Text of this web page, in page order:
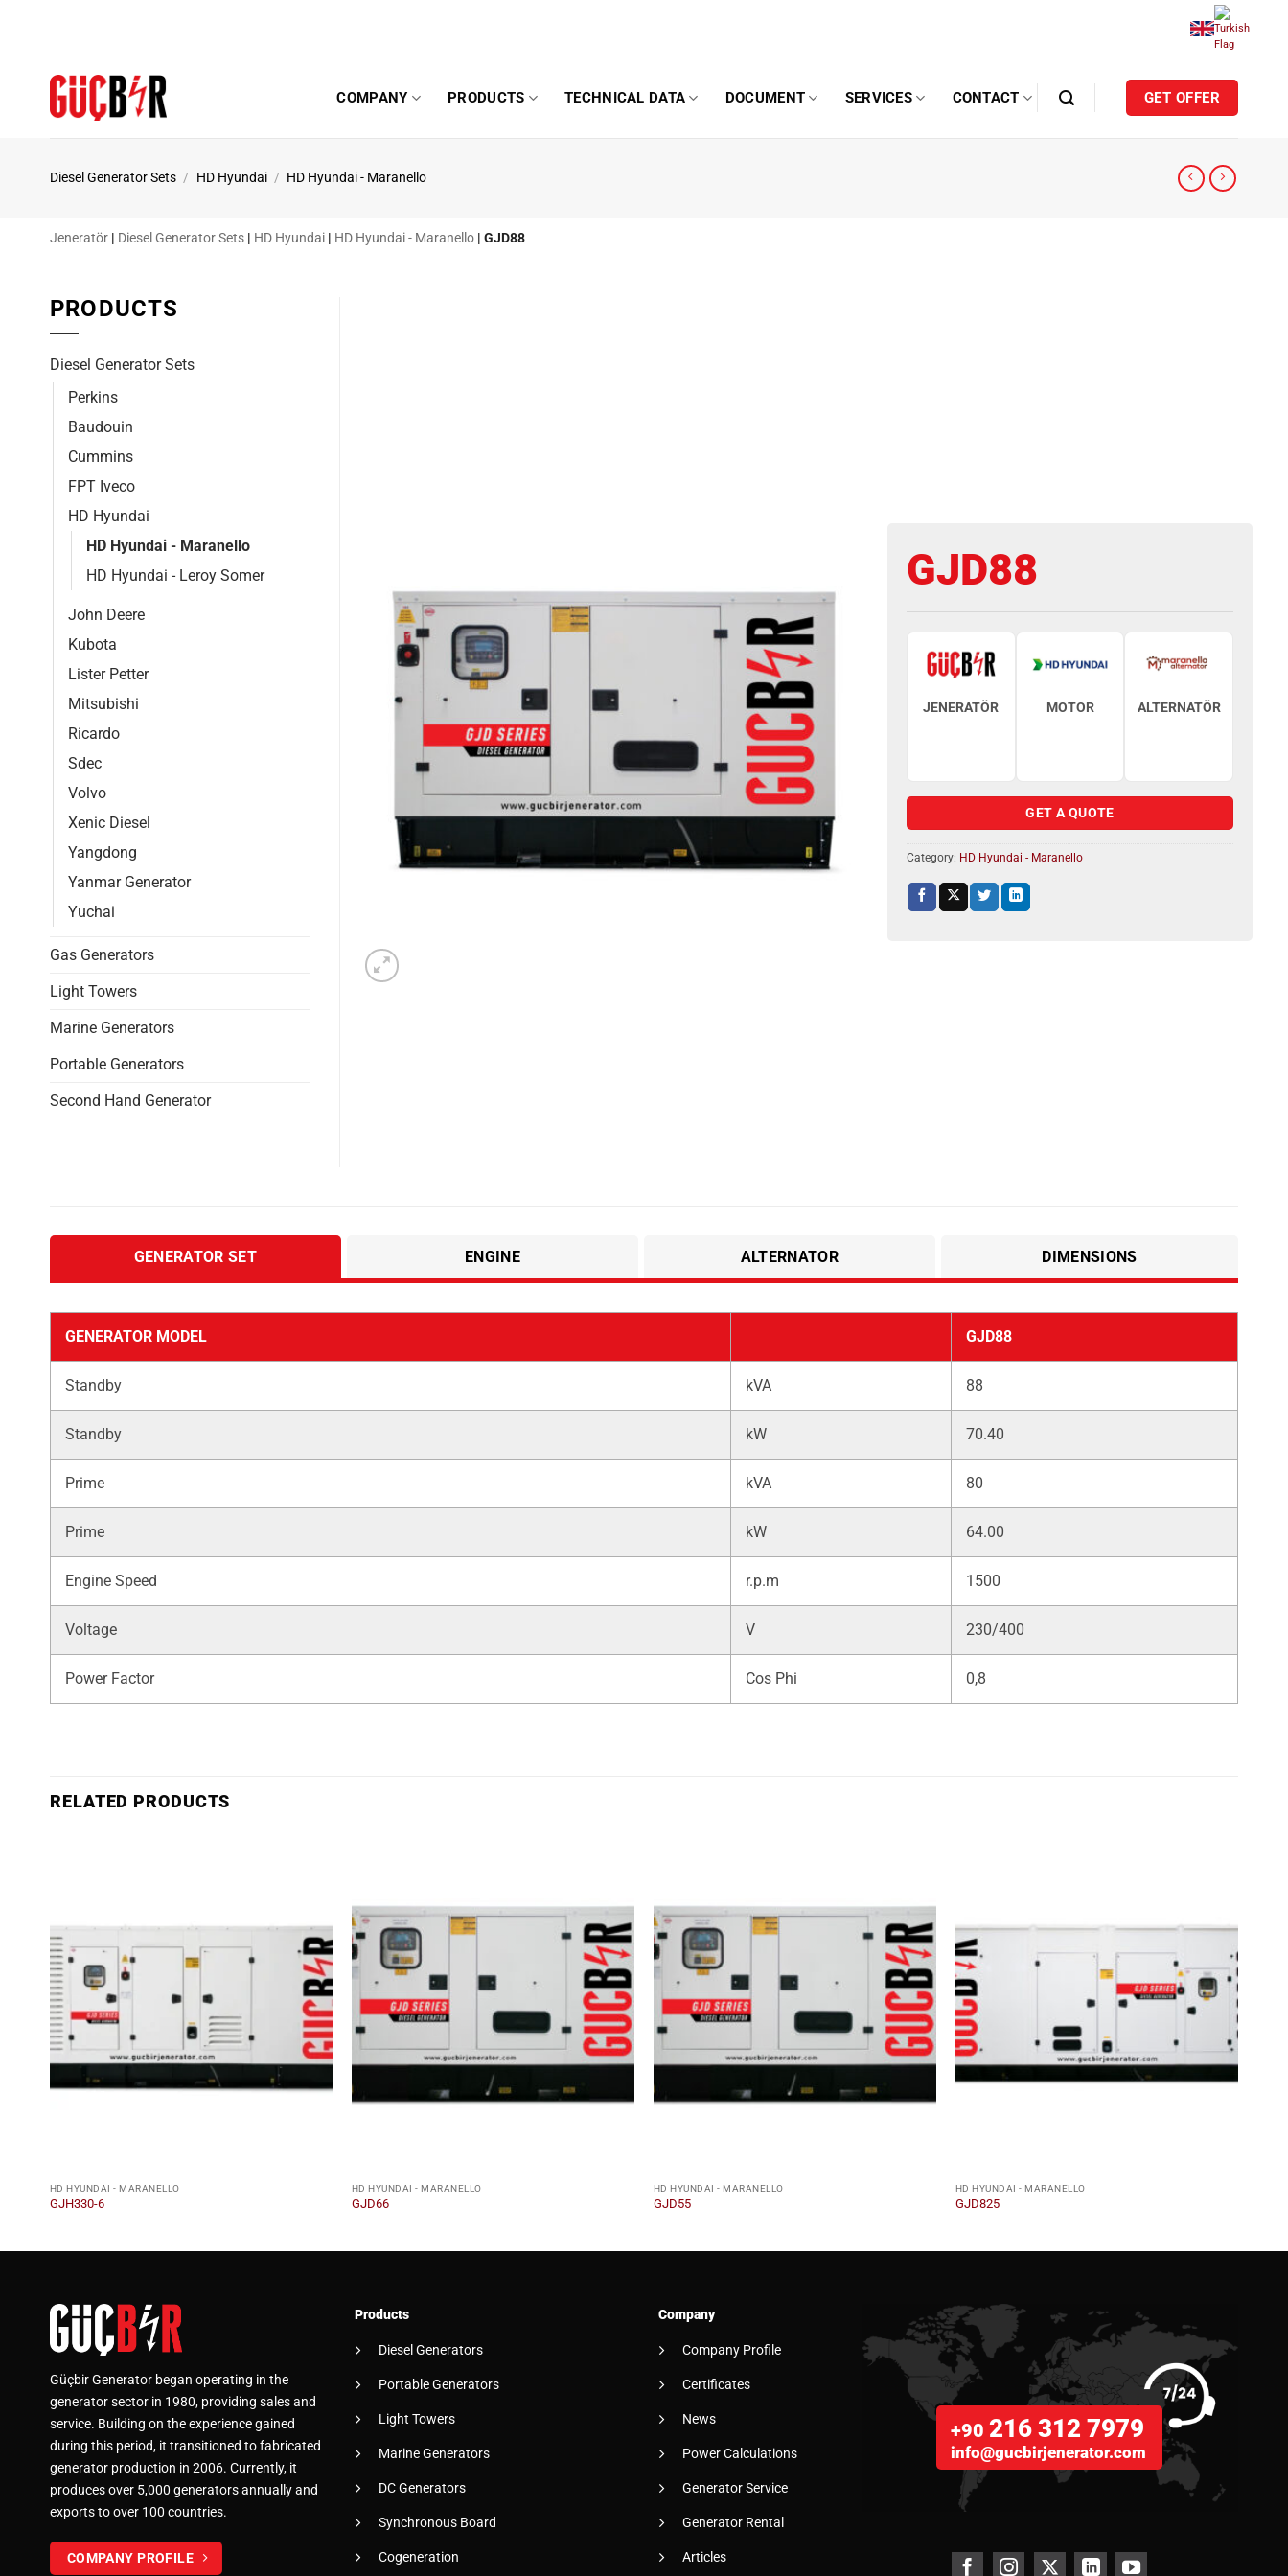
COMPANY PRODUCTS TECHNICAL DATA DOCUMENT SERVICES CONTACT GET OFFER
Diesel Generator Sets / HD Hyundai / HD Hyundai - Maranello
Jeneratör | Diesel Generator Sets | HD Hyundai | HD Hyundai - Maranello | GJD88
GJD88
JENERATÖR MOTOR ALTERNATÖR
GET A QUOTE
Category: HD Hyundai - Maranello
PRODUCTS
Diesel Generator Sets
Perkins
Baudouin
Cummins
FPT Iveco
HD Hyundai
HD Hyundai - Maranello
HD Hyundai - Leroy Somer
John Deere
Kubota
Lister Petter
Mitsubishi
Ricardo
Sdec
Volvo
Xenic Diesel
Yangdong
Yanmar Generator
Yuchai
Gas Generators
Light Towers
Marine Generators
Portable Generators
Second Hand Generator
GENERATOR SET ENGINE ALTERNATOR DIMENSIONS
GENERATOR MODEL GJD88
Standby kVA 88
Standby kW 70.40
Prime kVA 80
Prime kW 64.00
Engine Speed r.p.m 1500
Voltage V 230/400
Power Factor Cos Phi 0,8
RELATED PRODUCTS
HD HYUNDAI - MARANELLO
GJH330-6
HD HYUNDAI - MARANELLO
GJD66
HD HYUNDAI - MARANELLO
GJD55
HD HYUNDAI - MARANELLO
GJD825
Güçbir Generator began operating in the
generator sector in 1980, providing sales and
service. Building on the experience gained
during this period, it transitioned to fabricated
generator production in 2006. Currently, it
produces over 5,000 generators annually and
exports to over 100 countries.
COMPANY PROFILE
Products
Diesel Generators
Portable Generators
Light Towers
Marine Generators
DC Generators
Synchronous Board
Cogeneration
Company
Company Profile
Certificates
News
Power Calculations
Generator Service
Generator Rental
Articles
+90216 312 7979
info@gucbirjenerator.com